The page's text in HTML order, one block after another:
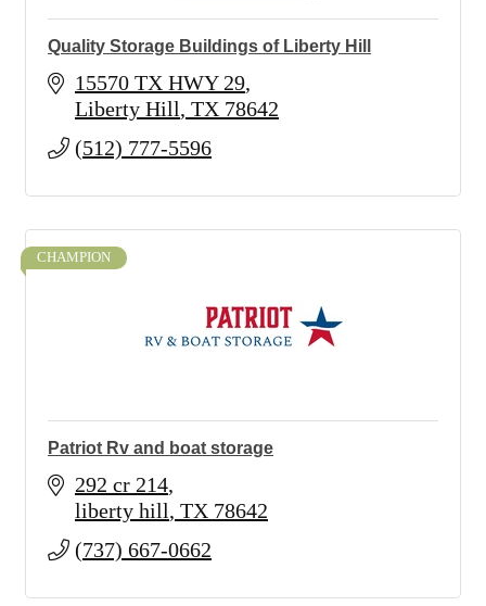
Quality Storage Buildings of Liberty Hill
15570 TX HWY 29
Liberty Hill TX 78642
(512) 777-5596
CHAMPION
Patriot Rv and boat storage
292 cr 214
liberty hill TX 78642
(737) 667-0662